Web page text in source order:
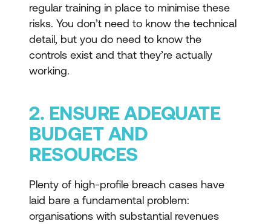
regular training in place to minimise these
risks. You don’t need to know the technical
detail, but you do need to know the
controls exist and that they’re actually
working.
2. ENSURE ADEQUATE
BUDGET AND
RESOURCES
Plenty of high-profile breach cases have
laid bare a fundamental problem:
organisations with substantial revenues